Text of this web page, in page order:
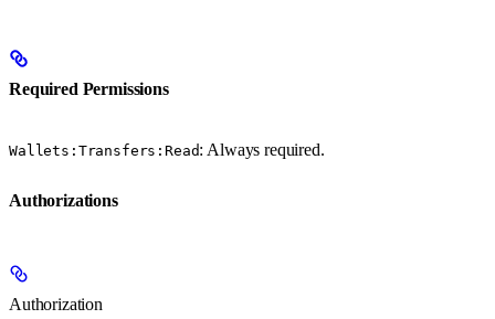
Required Permissions
Wallets:Transfers:Read: Always required.
Authorizations
Authorization